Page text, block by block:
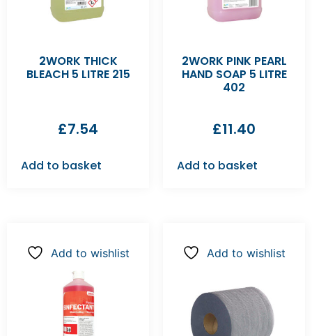
2WORK THICK
BLEACH 5 LITRE 215
£7.54
Add to basket
2WORK PINK PEARL
HAND SOAP 5 LITRE
402
£11.40
Add to basket
Add to wishlist Add to wishlist